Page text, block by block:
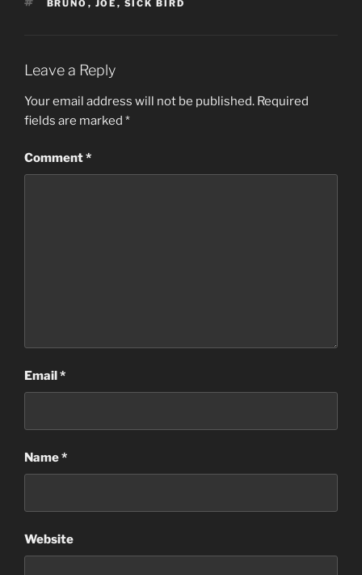
TAGS
BRUNO , JOE , SICK BIRD
Leave a Reply
Your email address will not be published. Required
fields are marked *
Comment*
Email*
Name*
Website